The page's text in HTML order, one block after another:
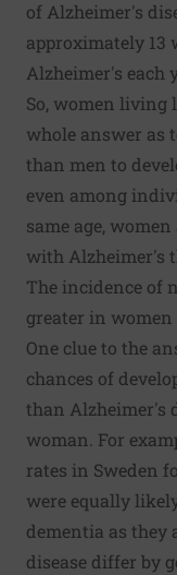
of Alzheimer's
approximately 13
Alzheimer's each
So, women living
whole answer as
than men to
even among
same age,
with Alzheimer's
The incidence of
greater in women
One clue to the
chances of
than Alzheimer's
woman. For
rates in Sweden
were equally
dementia as they
disease differ by